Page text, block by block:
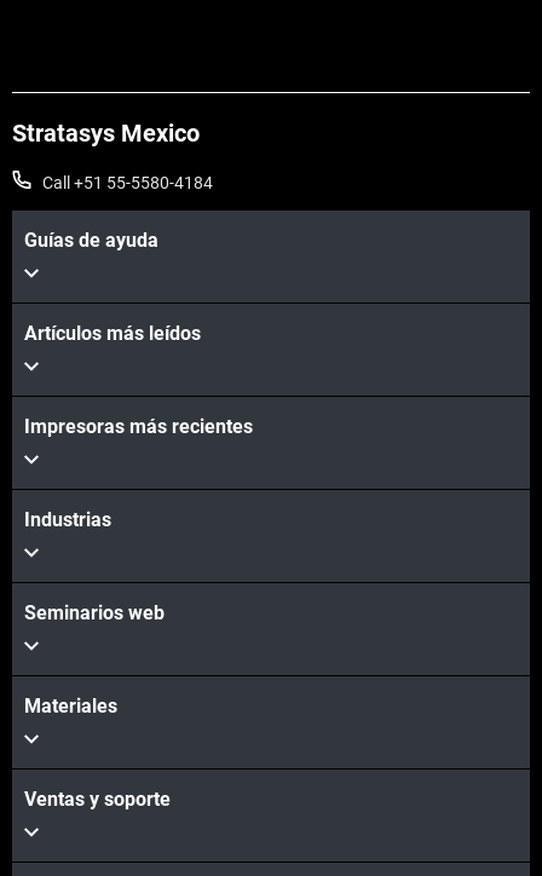
Vea más
Vea más
Stratasys Mexico
Call +51 55-5580-4184
Guías de ayuda
Artículos más leídos
Impresoras más recientes
Industrias
Seminarios web
Materiales
Ventas y soporte